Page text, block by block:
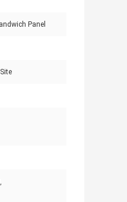
Panel
,